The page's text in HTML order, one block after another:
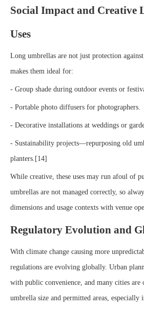
Social Impact and Creative
Uses
Long umbrellas are not just protection
makes them ideal for:
- Group shade during outdoor events or
- Portable photo diffusers for photographers.
- Decorative installations at weddings or
- Sustainability projects—repurposing old
planters.[14]
While creative, these uses may run afoul of
umbrellas are not managed correctly, so
dimensions and usage contexts with venue
Regulatory Evolution and
With climate change causing more
regulations are evolving globally. Urban
with public convenience, and many cities are
umbrella size and permitted areas, especially